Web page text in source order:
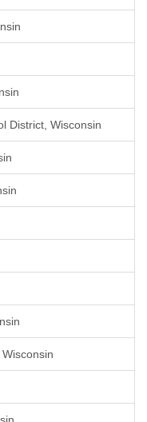
District, Wisconsin